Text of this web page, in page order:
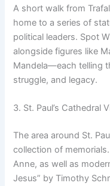
A short walk from
home to a series of
political leaders. Spot
alongside figures like
Mandela—each telling
struggle, and legacy.
3. St. Paul’s Cathedral
The area around St.
collection of
Anne, as well as
Jesus” by Timothy